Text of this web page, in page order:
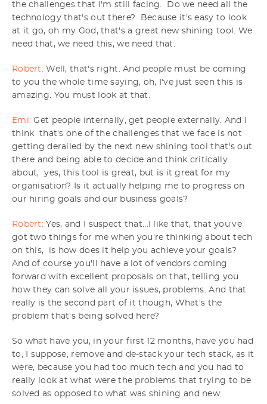
the challenges that I'm still facing. Do we need all the
technology that's out there? Because it's easy to look
at it go, oh my God, that's a great new shining tool. We
need that, we need this, we need that.
Robert: Well, that's right. And people must be coming
to you the whole time saying, oh, I've just seen this is
amazing. You must look at that.
Emi:Get people internally, get people externally. And I
think that's one of the challenges that we face is not
getting derailed by the next new shining tool that's out
there and being able to decide and think critically
about, yes, this tool is great, but is it great for my
organisation? Is it actually helping me to progress on
our hiring goals and our business goals?
Robert: Yes, and I suspect that...I like that, that you've
got two things for me when you're thinking about tech
on this, is how does it help you achieve your goals?
And of course you'll have a lot of vendors coming
forward with excellent proposals on that, telling you
how they can solve all your issues, problems. And that
really is the second part of it though, What's the
problem that's being solved here?
So what have you, in your first 12 months, have you had
to, I suppose, remove and de-stack your tech stack, as it
were, because you had too much tech and you had to
really look at what were the problems that trying to be
solved as opposed to what was shining and new.